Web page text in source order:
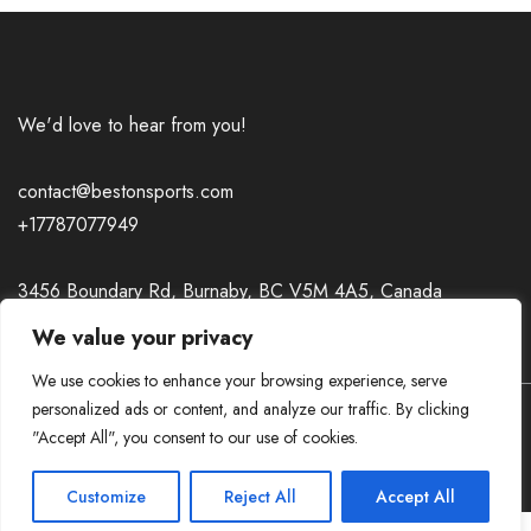
We value your privacy
We use cookies to enhance your browsing experience, serve
personalized ads or content, and analyze our traffic. By clicking
"Accept All", you consent to our use of cookies.
Customize Reject All Accept All
We'd love to hear from you!
contact@bestonsports.com
+17787077949
3456 Boundary Rd, Burnaby, BC V5M 4A5, Canada
A theme by GradientThemes - A theme by Gradient
Themes